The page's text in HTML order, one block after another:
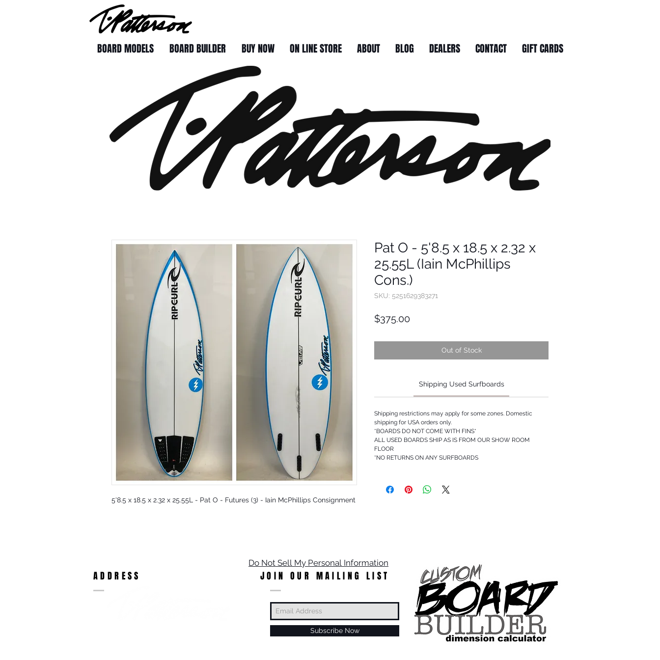
BOARD MODELS BOARD BUILDER BUY NOW ON LINE STORE ABOUT BLOG DEALERS CONTACT GIFT CARDS
5'8.5 x 18.5 x 2.32 x 25.55L - Pat O - Futures (3) - Iain McPhillips Consignment
Pat O - 5'8.5 x 18.5 x 2.32 x
25.55L (Iain McPhillips
Cons.)
SKU: 5251629383271
$375.00Price
Out of Stock
Shipping Used Surfboards
Shipping restrictions may apply for some zones. Domestic
shipping for USA orders only.
*BOARDS DO NOT COME WITH FINS*
ALL USED BOARDS SHIP AS IS FROM OUR SHOW ROOM
FLOOR
*NO RETURNS ON ANY SURFBOARDS
ADDRESS
Do Not Sell My Personal Information
JOIN OUR MAILING LIST
Subscribe Now